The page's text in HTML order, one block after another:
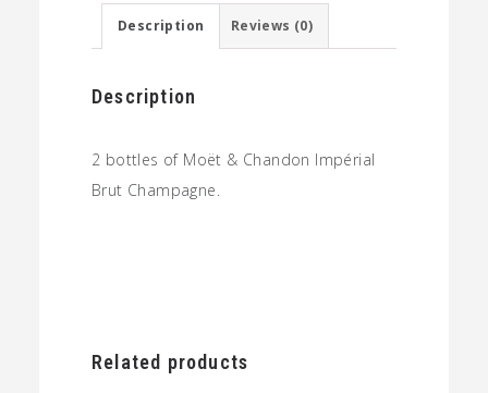
quantity
Description Reviews (0)
Description
2 bottles of Moët & Chandon Impérial
Brut Champagne.
Related products